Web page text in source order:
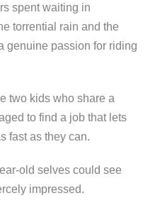
spent waiting in
torrential rain and the
genuine passion for riding
two kids who share a
to find a job that lets
fast as they can.
old selves could see
impressed.